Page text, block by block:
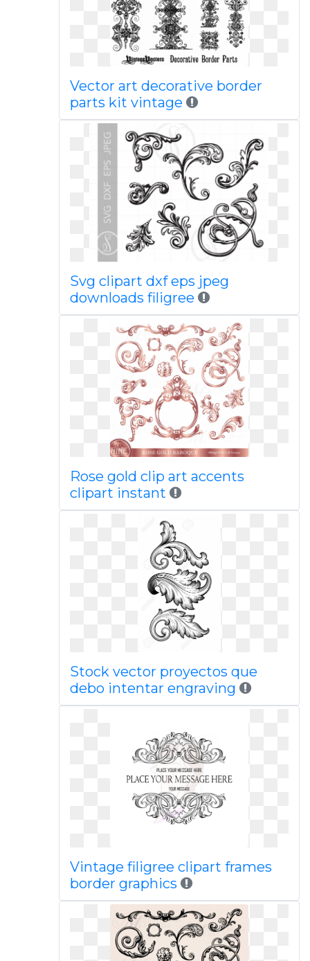
Vector art decorative border
parts kit vintage
Svg clipart dxf eps jpeg
downloads filigree
Rose gold clip art accents
clipart instant
Stock vector proyectos que
debo intentar engraving
Vintage filigree clipart frames
border graphics